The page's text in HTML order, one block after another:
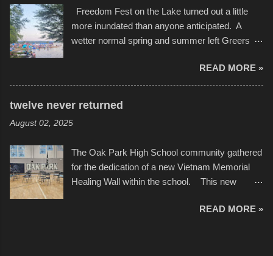
after which Dykes and Ross began
collaboration with the Charlotte Street Foun...
pulled all of those little videos together, along
with the photos, laid in a track and created the
YouTube below. view more photos from this
Freedom Fest on the Lake turned out a little
more inundated than anyone anticipated. A
wetter normal spring and summer left Greers
twenty feet of beach. In some places there
none to be found at all. It is not as if that were a
bad thing though. All of the surrounding
of July, leaving this little resort town with
beachfront pushed folks to improvise. They met
the challenge and it did not become quite as
overcrowded as in the past few years. Lining
dance. After the band, it enabled relocation for
READ MORE »
twelve never returned
August 02, 2025
The Oak Park High School community gathered
for the dedication of a new Vietnam Memorial
Healing Wall within the school. This new
Oak Park alumni from the classes of 1966
READ MORE »